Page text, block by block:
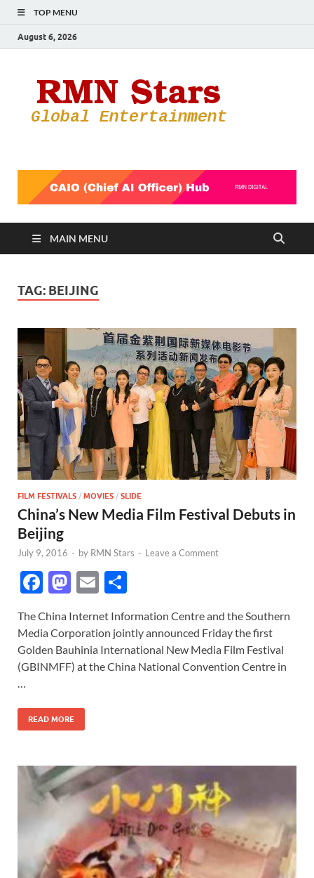
TOP MENU
August 6, 2026
MAIN MENU
TAG: BEIJING
FILM FESTIVALS / MOVIES / SLIDE
China’s New Media Film Festival Debuts in
Beijing
July 9, 2016 - by RMN Stars - Leave a Comment
F
e
b
o
k
M
to
d
o
E
ail ar
e
The China Internet Information Centre and the Southern
Media Corporation jointly announced Friday the first
Golden Bauhinia International New Media Film Festival
(GBINMFF) at the China National Convention Centre in
READ MORE